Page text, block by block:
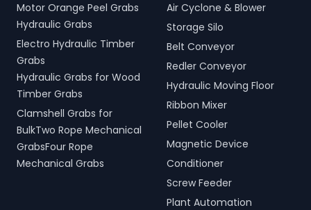
Motor Orange Peel Grabs
Hydraulic Grabs
Electro Hydraulic Timber
Grabs
Hydraulic Grabs for Wood
Timber Grabs
Clamshell Grabs for
BulkTwo Rope Mechanical
GrabsFour Rope
Mechanical Grabs
Air Cyclone & Blower
Storage Silo
Belt Conveyor
Redler Conveyor
Hydraulic Moving Floor
Ribbon Mixer
Pellet Cooler
Magnetic Device
Conditioner
Screw Feeder
Plant Automation